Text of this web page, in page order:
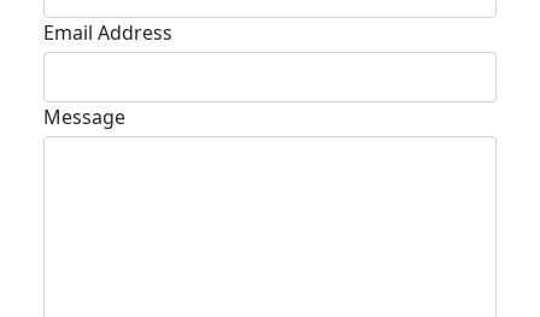
Email Address
Message